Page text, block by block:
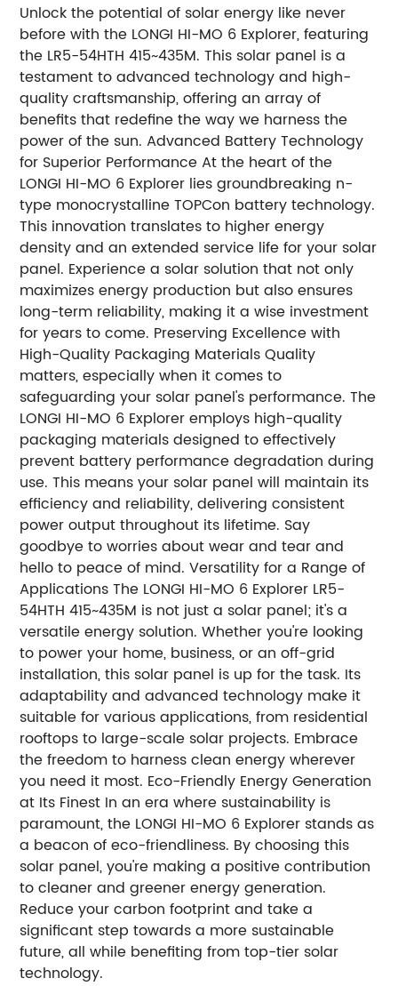
Unlock the potential of solar energy like never
before with the LONGI HI-MO 6 Explorer, featuring
the LR5-54HTH 415~435M. This solar panel is a
testament to advanced technology and high-
quality craftsmanship, offering an array of
benefits that redefine the way we harness the
power of the sun. Advanced Battery Technology
for Superior Performance At the heart of the
LONGI HI-MO 6 Explorer lies groundbreaking n-
type monocrystalline TOPCon battery technology.
This innovation translates to higher energy
density and an extended service life for your solar
panel. Experience a solar solution that not only
maximizes energy production but also ensures
long-term reliability, making it a wise investment
for years to come. Preserving Excellence with
High-Quality Packaging Materials Quality
matters, especially when it comes to
safeguarding your solar panel's performance. The
LONGI HI-MO 6 Explorer employs high-quality
packaging materials designed to effectively
prevent battery performance degradation during
use. This means your solar panel will maintain its
efficiency and reliability, delivering consistent
power output throughout its lifetime. Say
goodbye to worries about wear and tear and
hello to peace of mind. Versatility for a Range of
Applications The LONGI HI-MO 6 Explorer LR5-
54HTH 415~435M is not just a solar panel; it's a
versatile energy solution. Whether you're looking
to power your home, business, or an off-grid
installation, this solar panel is up for the task. Its
adaptability and advanced technology make it
suitable for various applications, from residential
rooftops to large-scale solar projects. Embrace
the freedom to harness clean energy wherever
you need it most. Eco-Friendly Energy Generation
at Its Finest In an era where sustainability is
paramount, the LONGI HI-MO 6 Explorer stands as
a beacon of eco-friendliness. By choosing this
solar panel, you're making a positive contribution
to cleaner and greener energy generation.
Reduce your carbon footprint and take a
significant step towards a more sustainable
future, all while benefiting from top-tier solar
technology.